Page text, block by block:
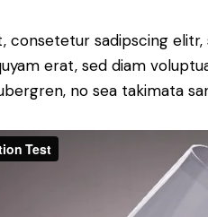
consetetur sadipscing
erat, sed diam
no sea takimata